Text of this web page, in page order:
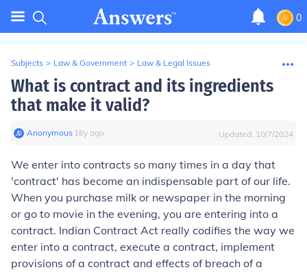
0
Subjects > Law & Government > Law & Legal Issues
What is contract and its ingredients
that make it valid?
Anonymous∙ 16y ago Updated: 10/7/2024
We enter into contracts so many times in a day that
'contract' has become an indispensable part of our life.
When you purchase milk or newspaper in the morning
or go to movie in the evening, you are entering into a
contract. Indian Contract Act really codifies the way we
enter into a contract, execute a contract, implement
provisions of a contract and effects of breach of a